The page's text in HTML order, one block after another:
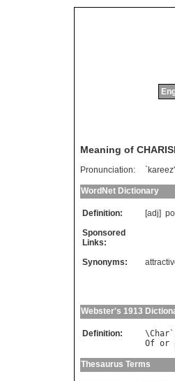
Meaning of
Pronunciation:
WordNet Dictionary
Definition: [adj]
Sponsored
Links:
Synonyms:
Webster's 1913
Definition: \Char `
Of or
Thesaurus Terms